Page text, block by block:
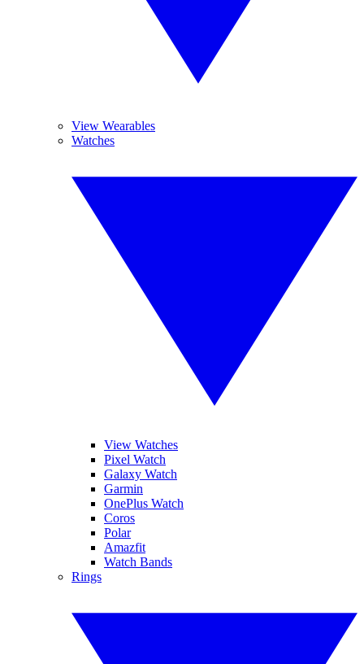
View Wearables
Watches
View Watches
Pixel Watch
Galaxy Watch
Garmin
OnePlus Watch
Coros
Polar
Amazfit
Watch Bands
Rings